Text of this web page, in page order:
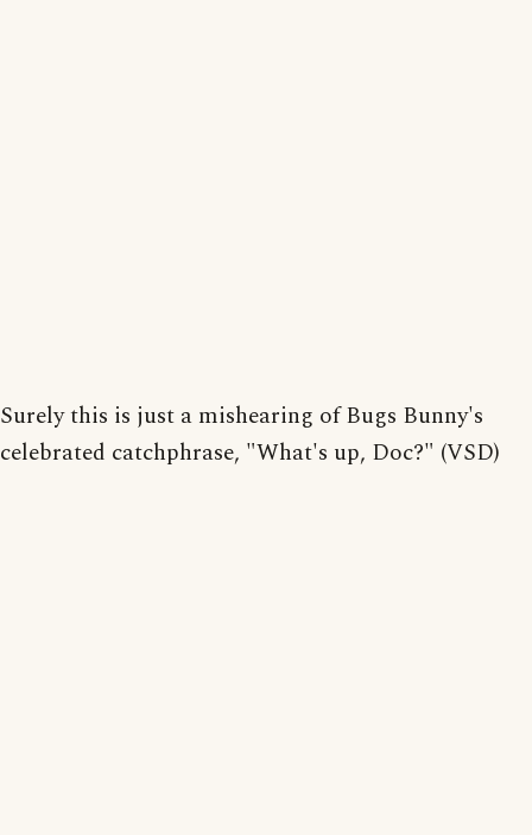
Surely this is just a mishearing of Bugs Bunny's
celebrated catchphrase, "What's up, Doc?" (VSD)